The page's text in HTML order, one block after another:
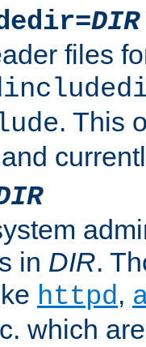
DIR
files
. This
and
in DIR.
httpd,
which